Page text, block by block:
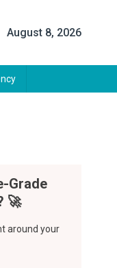
August 8, 2026
Grade
🚀
around your